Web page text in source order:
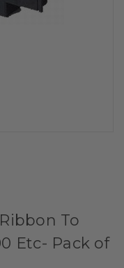
To
Etc- Pack of